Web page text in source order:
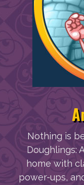
Nothing is
Doughlings:
home with
power-ups,